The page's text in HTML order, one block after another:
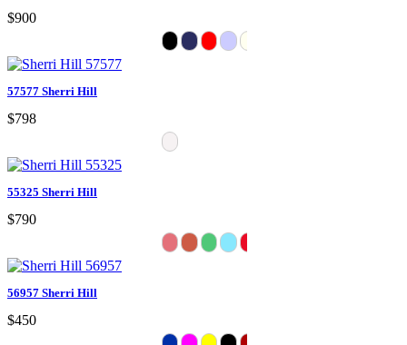
$900
57577 Sherri Hill
$798
55325 Sherri Hill
$790
56957 Sherri Hill
$450